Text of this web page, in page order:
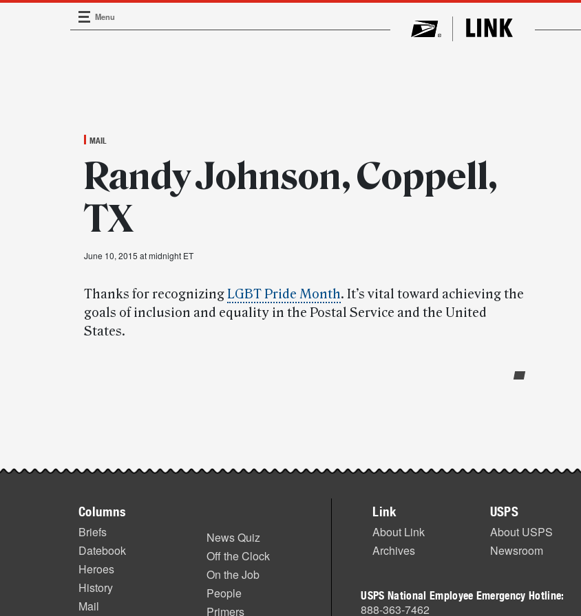
Main Navigation
Menu
MAIL
Randy Johnson, Coppell,
TX
June 10, 2015 at midnight ET
Thanks for recognizingLGBT Pride Month. It’s vital toward achieving the
goals of inclusion and equality in the Postal Service and the United
States.
Columns
Briefs
Datebook
Heroes
History
Mail
News Quiz
Off the Clock
On the Job
People
Primers
Link
About Link
Archives
USPS
About USPS
Newsroom
USPS National Employee Emergency Hotline:
888-363-7462